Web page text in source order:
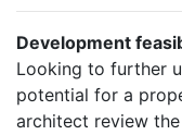
Development
Looking to further
potential for a
architect review